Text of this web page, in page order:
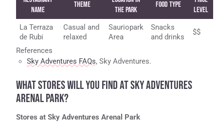
Name
Theme
the Park
Food Type
Level
La Terraza
de Rubi
Casual and
relaxed
Sauriopark
Area
Snacks
and drinks
$$
References
Sky Adventures FAQs, Sky Adventures.
WHAT STORES WILL YOU FIND AT SKY ADVENTURES
ARENAL PARK?
Stores at Sky Adventures Arenal Park